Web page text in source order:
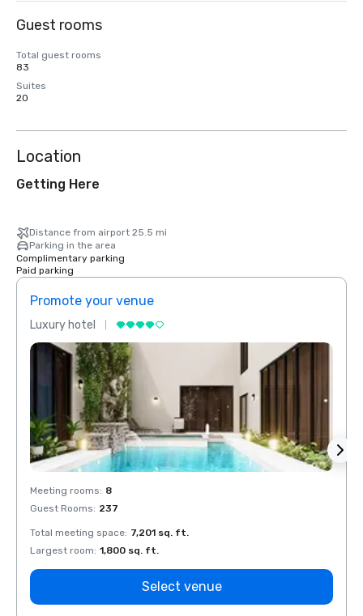
Guest rooms
Total guest rooms
83
Suites
20
Location
Getting Here
Distance from airport 25.5 mi
Parking in the area
Complimentary parking
Paid parking
Promote your venue
Luxury hotel
Meeting rooms: 8
Guest Rooms: 237
Total meeting space: 7,201 sq. ft.
Largest room: 1,800 sq. ft.
Select venue